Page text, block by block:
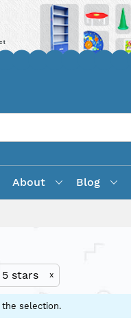
About Blog
5 stars x
selection.